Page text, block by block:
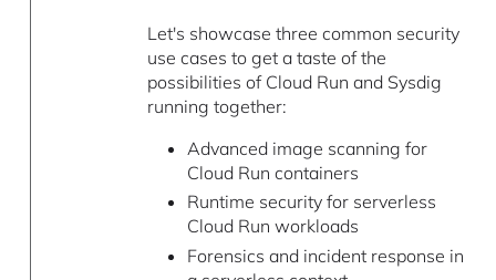
Let's showcase three common security
use cases to get a taste of the
possibilities of Cloud Run and Sysdig
running together:
Advanced image scanning for
Cloud Run containers
Runtime security for serverless
Cloud Run workloads
Forensics and incident response in